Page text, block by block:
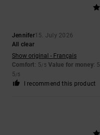
Jennifer15. July 2026
All clear
Show original - Français
Comfort: 5/5 Value for money: 5
5/5
I recommend this product